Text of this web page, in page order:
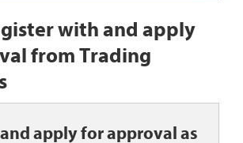
with and apply
from Trading
apply for approval as